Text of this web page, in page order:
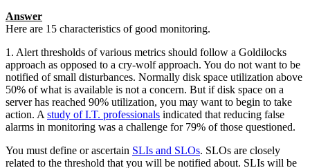
Answer
Here are 15 characteristics of good monitoring.
1. Alert thresholds of various metrics should follow a Goldilocks
approach as opposed to a cry-wolf approach. You do not want to be
notified of small disturbances. Normally disk space utilization above
50% of what is available is not a concern. But if disk space on a
server has reached 90% utilization, you may want to begin to take
action. Astudy of I.T. professionals indicated that reducing false
alarms in monitoring was a challenge for 79% of those questioned.
You must define or ascertain SLIs and SLOs. SLOs are closely
related to the threshold that you will be notified about. SLIs will be